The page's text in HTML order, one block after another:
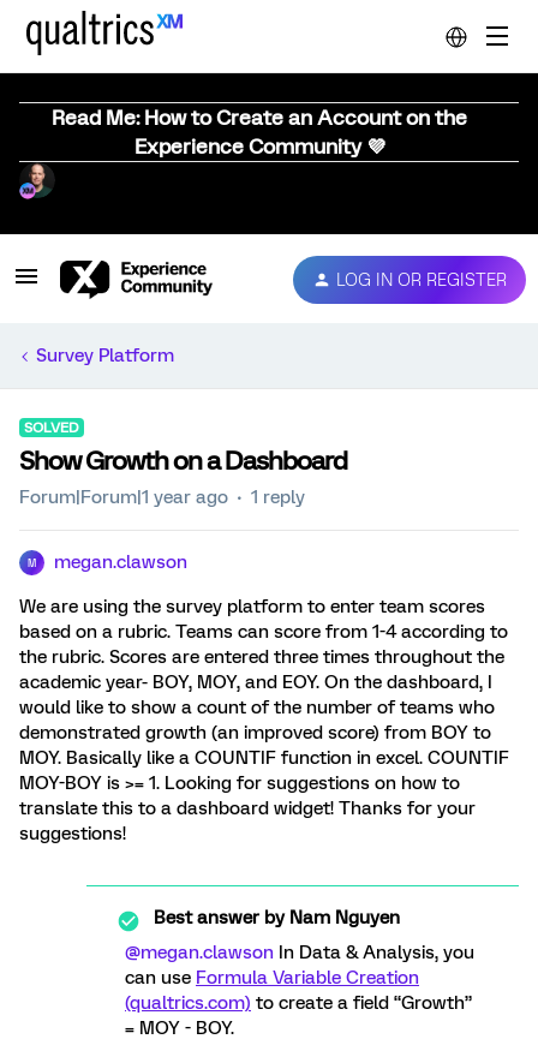
Read Me: How to Create an Account on the
Experience Community 💜
LOG IN OR REGISTER
Survey Platform
SOLVED
Show Growth on a Dashboard
Forum|Forum|1 year ago 1 reply
M megan.clawson
We are using the survey platform to enter team scores
based on a rubric. Teams can score from 1-4 according to
the rubric. Scores are entered three times throughout the
academic year- BOY, MOY, and EOY. On the dashboard, I
would like to show a count of the number of teams who
demonstrated growth (an improved score) from BOY to
MOY. Basically like a COUNTIF function in excel. COUNTIF
MOY-BOY is >= 1. Looking for suggestions on how to
translate this to a dashboard widget! Thanks for your
suggestions!
Best answer byNam Nguyen
@megan.clawson In Data & Analysis, you
can use Formula Variable Creation
(qualtrics.com) to create a field “Growth”
= MOY - BOY.